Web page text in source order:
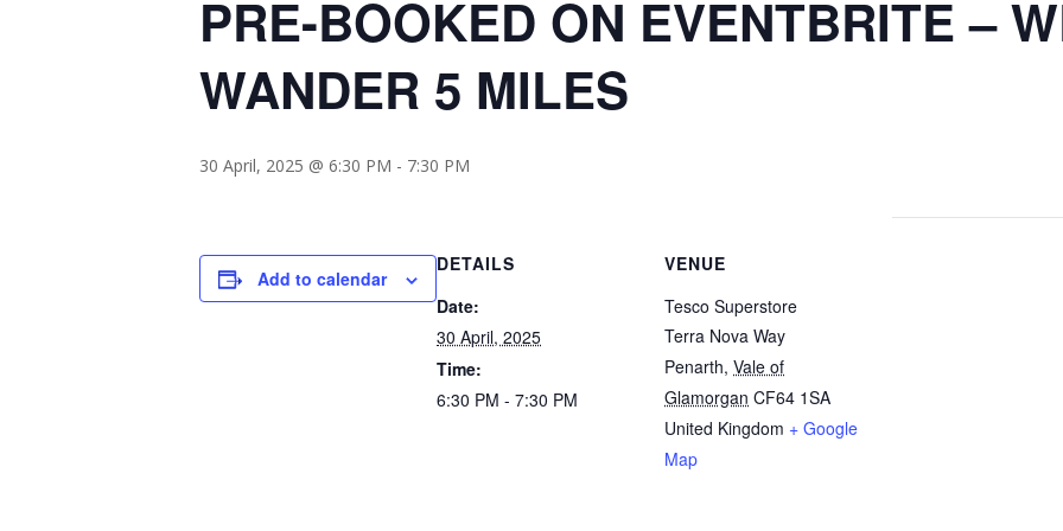
PRE-BOOKED ON EVENTBRITE –
WANDER 5 MILES
30 April, 2025 @ 6:30 PM - 7:30 PM
Add to calendar
DETAILS
Date:
30 April, 2025
Time:
6:30 PM - 7:30 PM
VENUE
Tesco Superstore
Terra Nova Way
Penarth, Vale of
Glamorgan CF64 1SA
United Kingdom + Google
Map